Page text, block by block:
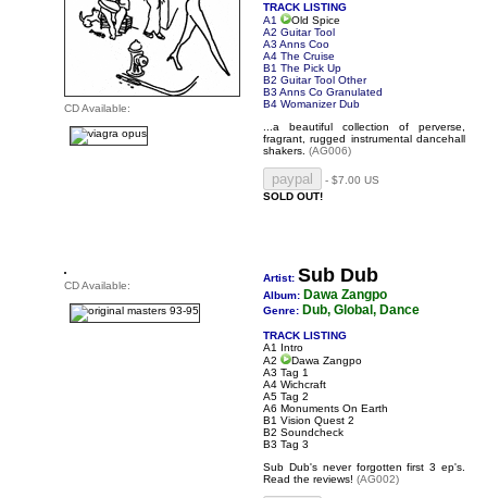
CD Available:
TRACK LISTING
A1
Old Spice
A2 Guitar Tool
A3 Anns Coo
A4 The Cruise
B1 The Pick Up
B2 Guitar Tool Other
B3 Anns Co Granulated
B4 Womanizer Dub
...a beautiful collection of perverse,
fragrant, rugged instrumental dancehall
shakers. (AG006)
- $7.00 US
SOLD OUT!
CD Available:
Artist: Sub Dub
Album: Dawa Zangpo
Genre: Dub, Global, Dance
TRACK LISTING
A1 Intro
A2
Dawa Zangpo
A3 Tag 1
A4 Wichcraft
A5 Tag 2
A6 Monuments On Earth
B1 Vision Quest 2
B2 Soundcheck
B3 Tag 3
Sub Dub's never forgotten first 3 ep's.
Read the reviews! (AG002)